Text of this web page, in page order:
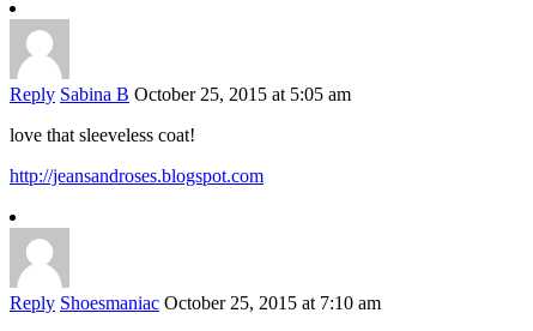
Reply Sabina B October 25, 2015 at 5:05 am
love that sleeveless coat!
http://jeansandroses.blogspot.com
Reply Shoesmaniac October 25, 2015 at 7:10 am